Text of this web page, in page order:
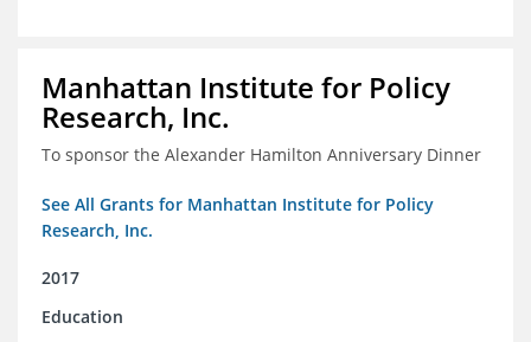
Manhattan Institute for Policy
Research, Inc.
To sponsor the Alexander Hamilton Anniversary Dinner
See All Grants for Manhattan Institute for Policy
Research, Inc.
2017
Education